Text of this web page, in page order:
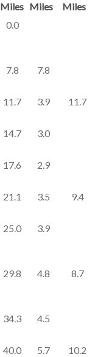
Miles Miles
Miles
0.0
7.8 7.8
11.7 3.9 11.7
14.7 3.0
17.6 2.9
21.1 3.5 9.4
25.0 3.9
29.8 4.8 8.7
34.3 4.5
40.0 5.7 10.2